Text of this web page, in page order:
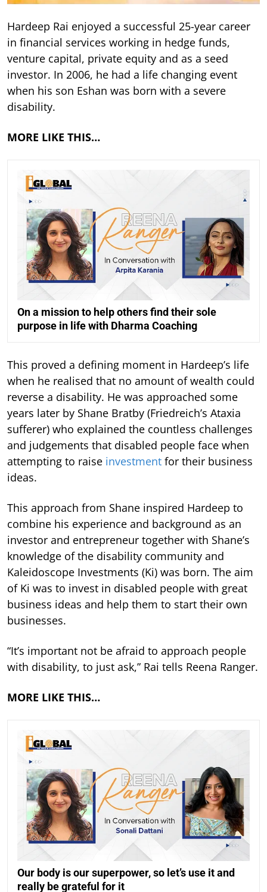
Hardeep Rai enjoyed a successful 25-year career
in financial services working in hedge funds,
venture capital, private equity and as a seed
investor. In 2006, he had a life changing event
when his son Eshan was born with a severe
disability.
MORE LIKE THIS…
On a mission to help others find their sole
purpose in life with Dharma Coaching
This proved a defining moment in Hardeep’s life
when he realised that no amount of wealth could
reverse a disability. He was approached some
years later by Shane Bratby (Friedreich’s Ataxia
sufferer) who explained the countless challenges
and judgements that disabled people face when
attempting to raise investment for their business
ideas.
This approach from Shane inspired Hardeep to
combine his experience and background as an
investor and entrepreneur together with Shane’s
knowledge of the disability community and
Kaleidoscope Investments (Ki) was born. The aim
of Ki was to invest in disabled people with great
business ideas and help them to start their own
businesses.
“It’s important not be afraid to approach people
with disability, to just ask,” Rai tells Reena Ranger.
MORE LIKE THIS…
Our body is our superpower, so let’s use it and
really be grateful for it